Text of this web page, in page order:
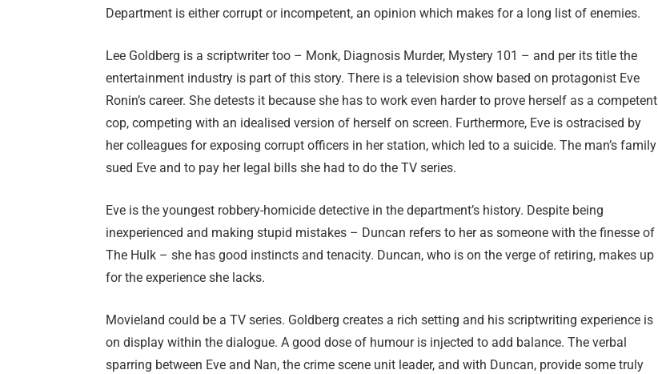
Department is either corrupt or incompetent, an opinion which makes for a long list of enemies.
Lee Goldberg is a scriptwriter too – Monk, Diagnosis Murder, Mystery 101 – and per its title the
entertainment industry is part of this story. There is a television show based on protagonist Eve
Ronin’s career. She detests it because she has to work even harder to prove herself as a competent
cop, competing with an idealised version of herself on screen. Furthermore, Eve is ostracised by
her colleagues for exposing corrupt officers in her station, which led to a suicide. The man’s family
sued Eve and to pay her legal bills she had to do the TV series.
Eve is the youngest robbery-homicide detective in the department’s history. Despite being
inexperienced and making stupid mistakes – Duncan refers to her as someone with the finesse of
The Hulk – she has good instincts and tenacity. Duncan, who is on the verge of retiring, makes up
for the experience she lacks.
Movieland could be a TV series. Goldberg creates a rich setting and his scriptwriting experience is
on display within the dialogue. A good dose of humour is injected to add balance. The verbal
sparring between Eve and Nan, the crime scene unit leader, and with Duncan, provide some truly